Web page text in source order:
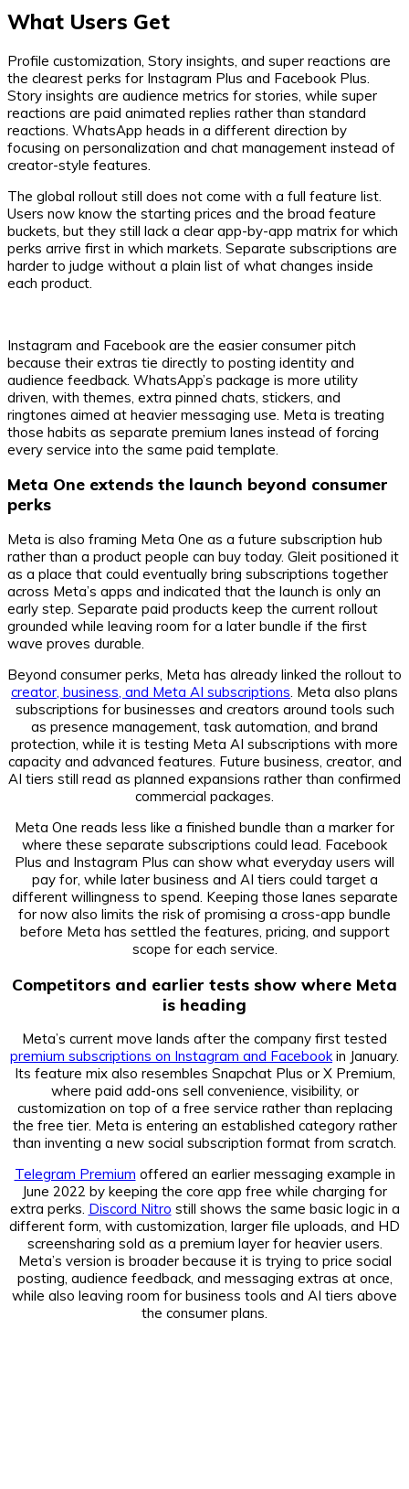
What Users Get
Profile customization, Story insights, and super reactions are
the clearest perks for Instagram Plus and Facebook Plus.
Story insights are audience metrics for stories, while super
reactions are paid animated replies rather than standard
reactions. WhatsApp heads in a different direction by
focusing on personalization and chat management instead of
creator-style features.
The global rollout still does not come with a full feature list.
Users now know the starting prices and the broad feature
buckets, but they still lack a clear app-by-app matrix for which
perks arrive first in which markets. Separate subscriptions are
harder to judge without a plain list of what changes inside
each product.
Instagram and Facebook are the easier consumer pitch
because their extras tie directly to posting identity and
audience feedback. WhatsApp’s package is more utility
driven, with themes, extra pinned chats, stickers, and
ringtones aimed at heavier messaging use. Meta is treating
those habits as separate premium lanes instead of forcing
every service into the same paid template.
Meta One extends the launch beyond consumer
perks
Meta is also framing Meta One as a future subscription hub
rather than a product people can buy today. Gleit positioned it
as a place that could eventually bring subscriptions together
across Meta’s apps and indicated that the launch is only an
early step. Separate paid products keep the current rollout
grounded while leaving room for a later bundle if the first
wave proves durable.
Beyond consumer perks, Meta has already linked the rollout to
creator, business, and Meta AI subscriptions. Meta also plans
subscriptions for businesses and creators around tools such
as presence management, task automation, and brand
protection, while it is testing Meta AI subscriptions with more
capacity and advanced features. Future business, creator, and
AI tiers still read as planned expansions rather than confirmed
commercial packages.
Meta One reads less like a finished bundle than a marker for
where these separate subscriptions could lead. Facebook
Plus and Instagram Plus can show what everyday users will
pay for, while later business and AI tiers could target a
different willingness to spend. Keeping those lanes separate
for now also limits the risk of promising a cross-app bundle
before Meta has settled the features, pricing, and support
scope for each service.
Competitors and earlier tests show where Meta
is heading
Meta’s current move lands after the company first tested
premium subscriptions on Instagram and Facebookin January.
Its feature mix also resembles Snapchat Plus or X Premium,
where paid add-ons sell convenience, visibility, or
customization on top of a free service rather than replacing
the free tier. Meta is entering an established category rather
than inventing a new social subscription format from scratch.
Telegram Premium offered an earlier messaging example in
June 2022 by keeping the core app free while charging for
extra perks. Discord Nitro still shows the same basic logic in a
different form, with customization, larger file uploads, and HD
screensharing sold as a premium layer for heavier users.
Meta’s version is broader because it is trying to price social
posting, audience feedback, and messaging extras at once,
while also leaving room for business tools and AI tiers above
the consumer plans.